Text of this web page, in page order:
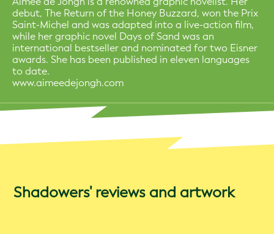
debut, The Return of the Honey Buzzard, won the Prix
Saint-Michel and was adapted into a live-action film,
while her graphic novel Days of Sand was an
international bestseller and nominated for two Eisner
awards. She has been published in eleven languages
to date.
www.aimeedejongh.com
Shadowers' reviews and artwork